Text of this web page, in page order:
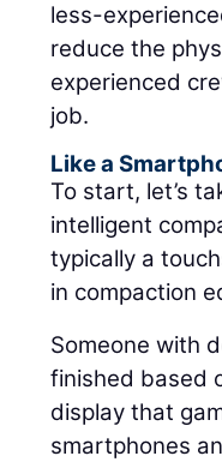
less-
reduce the
experienced
job.
Like a
To start, let’s
intelligent
typically a
in compaction
Someone with
finished based
display that
smartphones